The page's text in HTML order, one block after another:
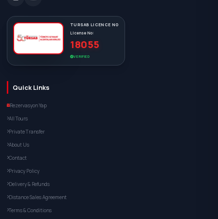
TURSAB LICENCE NO
License No:
18055
VERIFIED
Quick Links
Rezervasyon Yap
All Tours
Private Transfer
About Us
Contact
Privacy Policy
Delivery & Refunds
Distance Sales Agreement
Terms & Conditions